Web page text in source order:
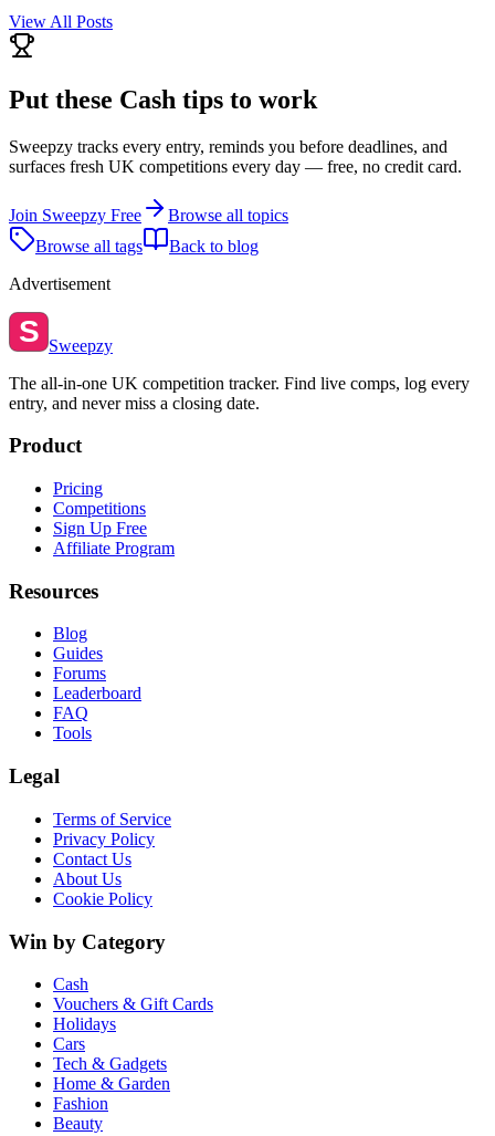
View All Posts
Put these Cash tips to work
Sweepzy tracks every entry, reminds you before deadlines, and
surfaces fresh UK competitions every day — free, no credit card.
Join Sweepzy Free
Browse all topics
Browse all tags
Back to blog
Advertisement
S Sweepzy
The all-in-one UK competition tracker. Find live comps, log every
entry, and never miss a closing date.
Product
Pricing
Competitions
Sign Up Free
Affiliate Program
Resources
Blog
Guides
Forums
Leaderboard
FAQ
Tools
Legal
Terms of Service
Privacy Policy
Contact Us
About Us
Cookie Policy
Win by Category
Cash
Vouchers & Gift Cards
Holidays
Cars
Tech & Gadgets
Home & Garden
Fashion
Beauty